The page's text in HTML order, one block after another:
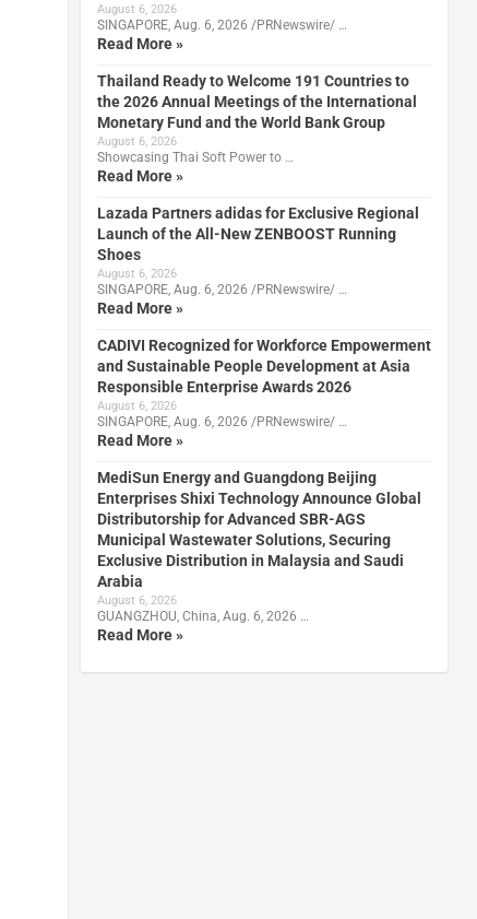
August 6, 2026
SINGAPORE, Aug. 6, 2026 /PRNewswire/ …
Read More »
Thailand Ready to Welcome 191 Countries to
the 2026 Annual Meetings of the International
Monetary Fund and the World Bank Group
August 6, 2026
Showcasing Thai Soft Power to …
Read More »
Lazada Partners adidas for Exclusive Regional
Launch of the All-New ZENBOOST Running
Shoes
August 6, 2026
SINGAPORE, Aug. 6, 2026 /PRNewswire/ …
Read More »
CADIVI Recognized for Workforce Empowerment
and Sustainable People Development at Asia
Responsible Enterprise Awards 2026
August 6, 2026
SINGAPORE, Aug. 6, 2026 /PRNewswire/ …
Read More »
MediSun Energy and Guangdong Beijing
Enterprises Shixi Technology Announce Global
Distributorship for Advanced SBR-AGS
Municipal Wastewater Solutions, Securing
Exclusive Distribution in Malaysia and Saudi
Arabia
August 6, 2026
GUANGZHOU, China, Aug. 6, 2026 …
Read More »